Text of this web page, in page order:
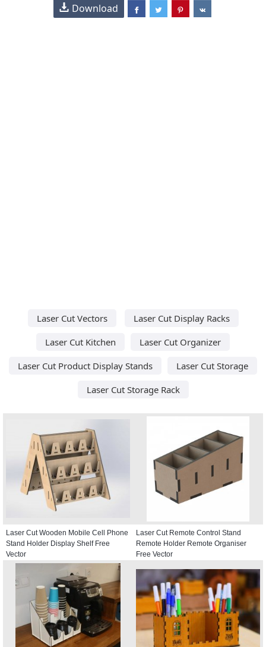
Download
Laser Cut Vectors
Laser Cut Display Racks
Laser Cut Kitchen
Laser Cut Organizer
Laser Cut Product Display Stands
Laser Cut Storage
Laser Cut Storage Rack
Laser Cut Wooden Mobile Cell Phone
Stand Holder Display Shelf Free
Vector
Laser Cut Remote Control Stand
Remote Holder Remote Organiser
Free Vector